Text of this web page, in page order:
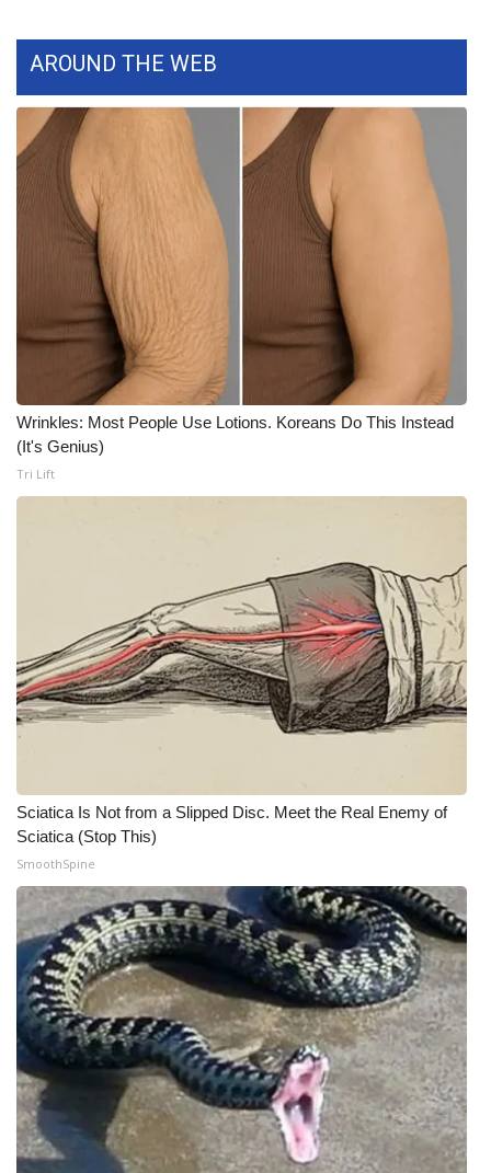
What’s On
Ion Plus
ABOUT US
FCC Applications
About WCBI-TV
Contact Us
Employment
WCBI FCC Reports
Intern With Us
WCBI – On-Air Guest Rules
ADVERTISE
Outdoor Media
Video Services of WCBI
WCBI Payment Portal
WCBI live
AROUND THE WEB
Wrinkles: Most People Use Lotions. Koreans Do This Instead
(It's Genius)
Tri Lift
Sciatica Is Not from a Slipped Disc. Meet the Real Enemy of
Sciatica (Stop This)
SmoothSpine